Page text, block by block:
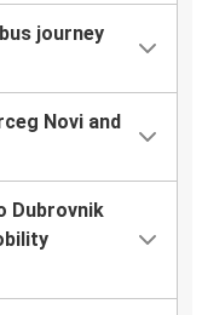
journey
Novi and
Dubrovnik